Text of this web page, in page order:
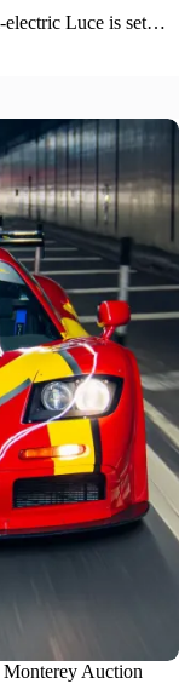
electric Luce is set…
Auction